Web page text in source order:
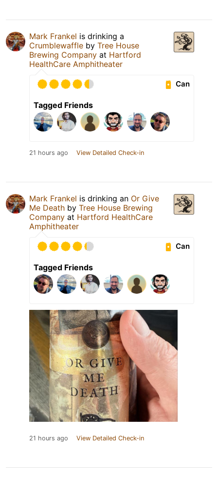
Mark Frankel is drinking a
Crumblewaffle by Tree House
Brewing Company at Hartford
HealthCare Amphitheater
Can
Tagged Friends
21 hours ago View Detailed Check-in
Mark Frankel is drinking an Or Give
Me Death by Tree House Brewing
Company at Hartford HealthCare
Amphitheater
Can
Tagged Friends
21 hours ago View Detailed Check-in